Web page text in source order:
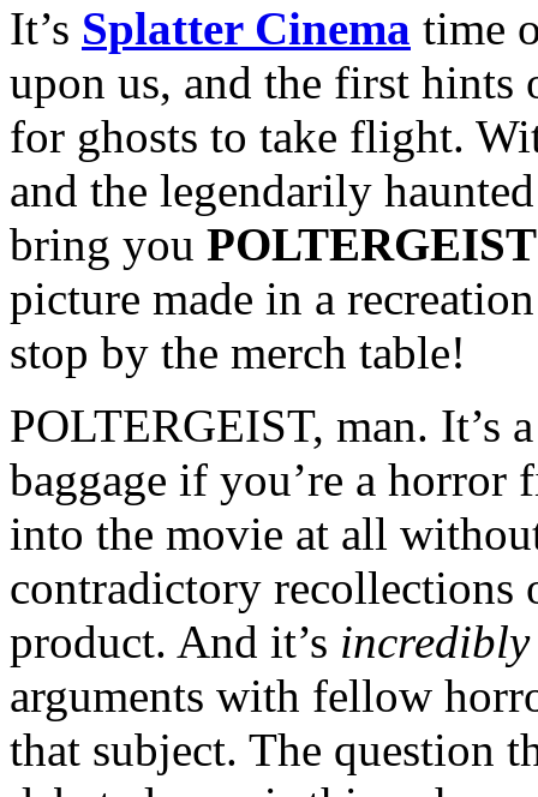
It’s Splatter Cinema time
upon us, and the first hints
for ghosts to take flight.
and the legendarily
bring you POLTERGEIST
picture made in a
stop by the merch table!
POLTERGEIST, man. It’s
baggage if you’re a horror
into the movie at all
contradictory recollections
product. And it’s incredibly
arguments with fellow
that subject. The question